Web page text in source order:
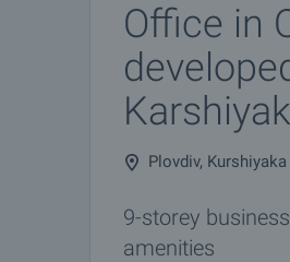
Office in
Plovdiv, Kurshiyaka
9-storey
amenities